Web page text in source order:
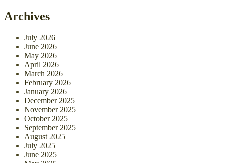
Archives
July 2026
June 2026
May 2026
April 2026
March 2026
February 2026
January 2026
December 2025
November 2025
October 2025
September 2025
August 2025
July 2025
June 2025